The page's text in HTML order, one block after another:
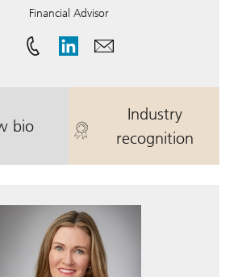
Financial Advisor
bio
F. McCabe.
Industry
recognition
. John F.